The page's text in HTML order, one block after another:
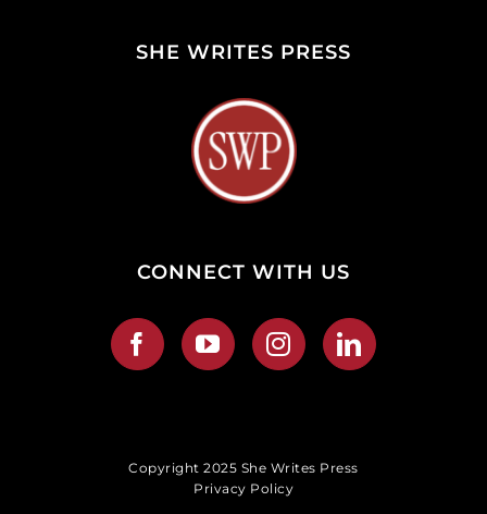
SHE WRITES PRESS
CONNECT WITH US
Copyright 2025 She Writes Press
Privacy Policy